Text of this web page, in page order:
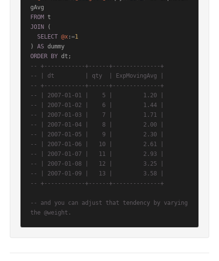
FROM
JOIN (
SELECT @x :=1
) AS
ORDER
BY
-- +------------+------+--------------+
-- | dt         | qty  | ExpMovingAvg |
-- +------------+------+--------------+
-- | 2007-01-01 |    5 |         1.20 |
-- | 2007-01-02 |    6 |         1.44 |
-- | 2007-01-03 |    7 |         1.71 |
-- | 2007-01-04 |    8 |         2.00 |
-- | 2007-01-05 |    9 |         2.30 |
-- | 2007-01-06 |   10 |         2.61 |
-- | 2007-01-07 |   11 |         2.93 |
-- | 2007-01-08 |   12 |         3.25 |
-- | 2007-01-09 |   13 |         3.58 |
-- +------------+------+--------------+
-- and you can adjust that tendency by varying
the @weight.